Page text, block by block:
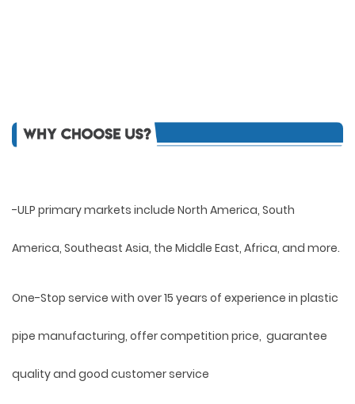
-ULP primary markets include North America, South
America, Southeast Asia, the Middle East, Africa, and more.
One-Stop service with over 15 years of experience in plastic
pipe manufacturing, offer competition price, guarantee
quality and good customer service